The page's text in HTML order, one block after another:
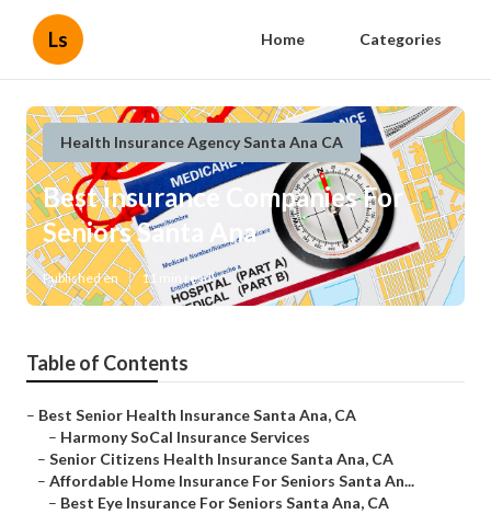
Ls Home Categories
Health Insurance Agency Santa Ana CA
Best Insurance Companies For
Seniors Santa Ana
Published en 11 min read
Table of Contents
– Best Senior Health Insurance Santa Ana, CA
– Harmony SoCal Insurance Services
– Senior Citizens Health Insurance Santa Ana, CA
– Affordable Home Insurance For Seniors Santa An...
– Best Eye Insurance For Seniors Santa Ana, CA